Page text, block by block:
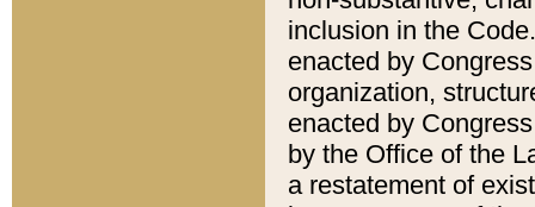
inclusion in the
enacted by
organization,
enacted by
by the Office of the
a restatement of